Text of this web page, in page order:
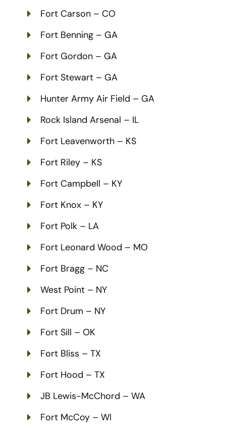
Fort Carson – CO
Fort Benning – GA
Fort Gordon – GA
Fort Stewart – GA
Hunter Army Air Field – GA
Rock Island Arsenal – IL
Fort Leavenworth – KS
Fort Riley – KS
Fort Campbell – KY
Fort Knox – KY
Fort Polk – LA
Fort Leonard Wood – MO
Fort Bragg – NC
West Point – NY
Fort Drum – NY
Fort Sill – OK
Fort Bliss – TX
Fort Hood – TX
JB Lewis-McChord – WA
Fort McCoy – WI